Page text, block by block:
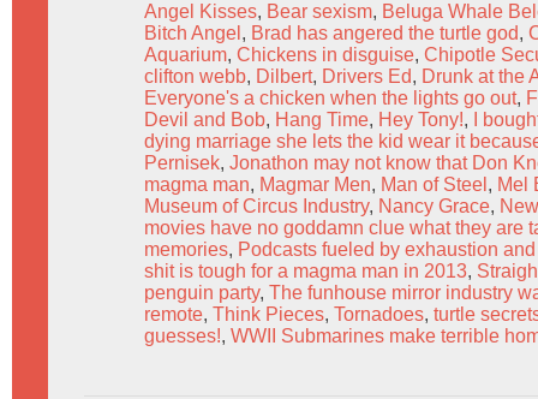
Angel Kisses, Bear sexism, Beluga Whale
Bitch Angel , Brad has angered the turtle god,
Aquarium, Chickens in disguise, Chipotle
clifton webb, Dilbert, Drivers Ed, Drunk at the
Everyone's a chicken when the lights go out,
Devil and Bob, Hang Time, Hey Tony!,
I
dying marriage she lets the kid wear it
Pernisek, Jonathon may not know that Don
magma man, Magmar Men, Man of Steel , Mel
Museum of Circus Industry, Nancy Grace,
movies have no goddamn clue what they are
memories, Podcasts fueled by exhaustion
shit is tough for a magma man in 2013,
penguin party, The funhouse mirror industry
remote, Think Pieces, Tornadoes, turtle
guesses!, WWII Submarines make terrible